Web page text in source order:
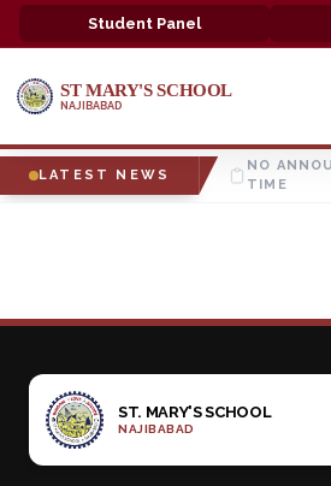
Student Panel
ST MARY'S SCHOOL
NAJIBABAD
LATEST NEWS
NO
TIME
ST. MARY'S SCHOOL
NAJIBABAD